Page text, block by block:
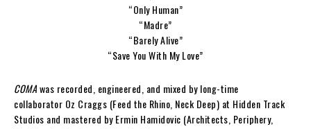
“Only Human”
“Madre”
“Barely Alive”
“Save You With My Love”
COMAwas recorded, engineered, and mixed by long-time
collaborator Oz Craggs (Feed the Rhino, Neck Deep) at Hidden Track
Studios and mastered by Ermin Hamidovic (Architects, Periphery,